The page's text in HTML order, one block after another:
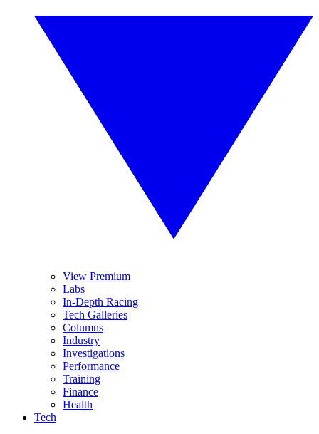
View Premium
Labs
In-Depth Racing
Tech Galleries
Columns
Industry
Investigations
Performance
Training
Finance
Health
Tech